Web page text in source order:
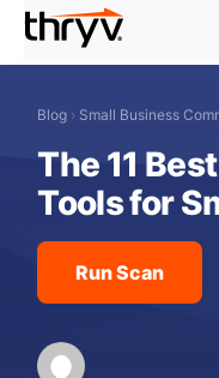
Blog › Small Business
The 11
Tools for
Run Scan